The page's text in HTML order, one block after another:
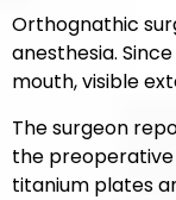
Orthognathic
anesthesia.
mouth, visible
The surgeon
the preoperative
titanium plates